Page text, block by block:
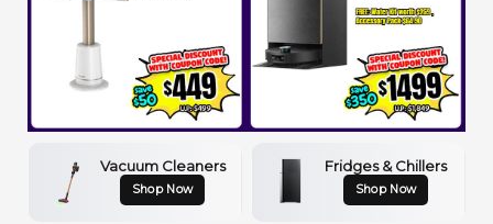
Vacuum Cleaners
Shop Now
Fridges & Chillers
Shop Now